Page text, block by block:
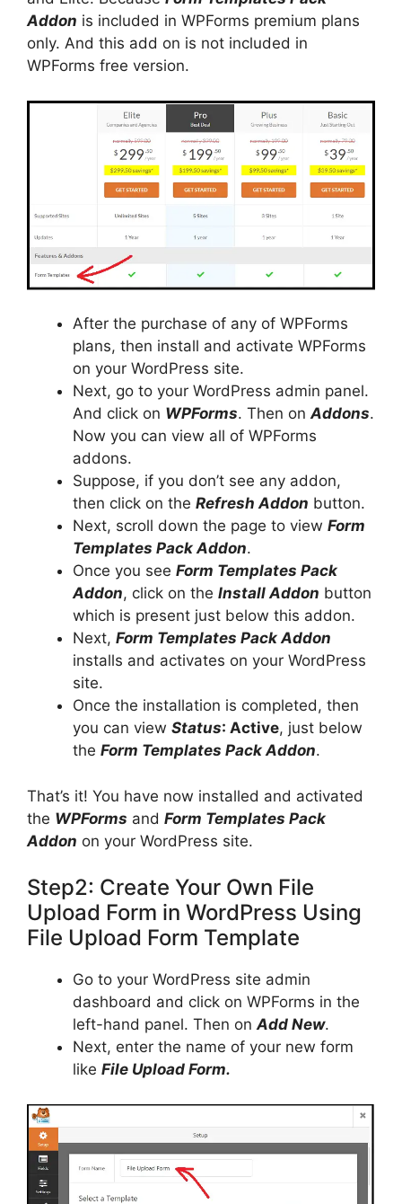
Addon is included in WPForms premium plans
only. And this add on is not included in
WPForms free version.
After the purchase of any of WPForms
plans, then install and activate WPForms
on your WordPress site.
Next, go to your WordPress admin panel.
And click on WPForms. Then onAddons.
Now you can view all of WPForms
addons.
Suppose, if you don’t see any addon,
then click on the Refresh Addon button.
Next, scroll down the page to view Form
Templates Pack Addon.
Once you see Form Templates Pack
Addon, click on the Install Addon button
which is present just below this addon.
Next, Form Templates Pack Addon
installs and activates on your WordPress
site.
Once the installation is completed, then
you can view Status: Active, just below
the Form Templates Pack Addon.
That’s it! You have now installed and activated
the WPForms and Form Templates Pack
Addon on your WordPress site.
Step2: Create Your Own File
Upload Form in WordPress Using
File Upload Form Template
Go to your WordPress site admin
dashboard and click on WPForms in the
left-hand panel. Then onAdd New.
Next, enter the name of your new form
like File Upload Form.